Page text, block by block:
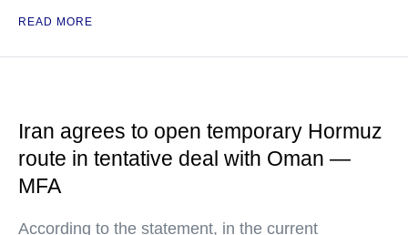
READ MORE
Iran agrees to open temporary Hormuz
route in tentative deal with Oman —
MFA
According to the statement, in the current